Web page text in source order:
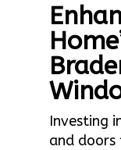
Investing
and